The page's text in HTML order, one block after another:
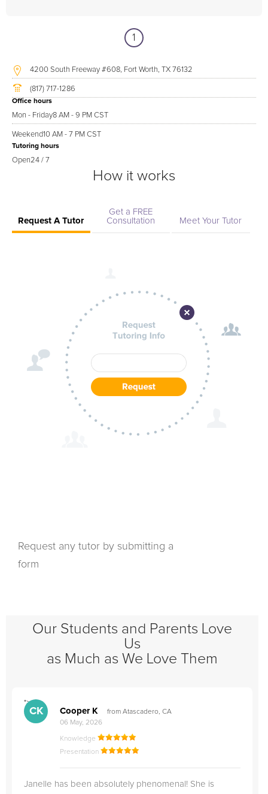
1
4200 South Freeway #608, Fort Worth, TX 76132
(817) 717-1286
Office hours
Mon - Friday8 AM - 9 PM CST
Weekend10 AM - 7 PM CST
Tutoring hours
Open24 / 7
How it works
Request A Tutor
Get a FREE
Consultation
Meet Your Tutor
Request any tutor by submitting a
form
Our Students and Parents Love
Us
as Much as We Love Them
">
CK Cooper K
from Atascadero, CA
06 May, 2026
Knowledge
Presentation
Janelle has been absolutely phenomenal! She is